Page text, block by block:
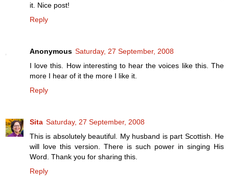
it. Nice post!
Reply
Anonymous Saturday, 27 September, 2008
I love this. How interesting to hear the voices like this. The
more I hear of it the more I like it.
Reply
Sita Saturday, 27 September, 2008
This is absolutely beautiful. My husband is part Scottish. He
will love this version. There is such power in singing His
Word. Thank you for sharing this.
Reply